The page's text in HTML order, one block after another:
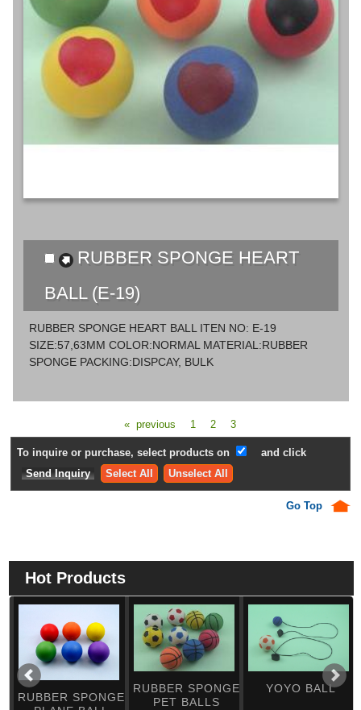
RUBBER SPONGE HEART
BALL (E-19)
RUBBER SPONGE HEART BALL ITEN NO: E-19
SIZE:57,63MM COLOR:NORMAL MATERIAL:RUBBER
SPONGE PACKING:DISPCAY, BULK
« previous 1 2 3
To inquire or purchase, select products on
and click
Select All
Unselect All
Go Top
Hot Products
RUBBER SPONGE
RUBBER SPONGE
PET BALLS
YOYO BALL